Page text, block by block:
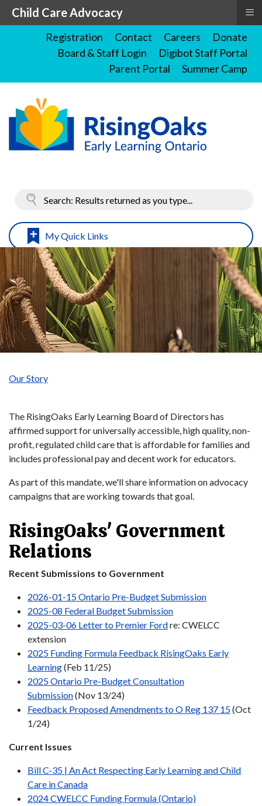
Registration Contact Careers
Donate
Board & Staff Login
Digibot Staff Portal
Parent Portal
Summer Camp
My Quick Links
Our Story
The RisingOaks Early Learning Board of Directors has
affirmed support for universally accessible, high quality, non-
profit, regulated child care that is affordable for families and
includes professional pay and decent work for educators.
As part of this mandate, we'll share information on advocacy
campaigns that are working towards that goal.
RisingOaks' Government
Relations
Recent Submissions to Government
2026-01-15 Ontario Pre-Budget Submission
2025-08 Federal Budget Submission
2025-03-06 Letter to Premier Fordre: CWELCC
extension
2025 Funding Formula Feedback RisingOaks Early
Learning(Feb 11/25)
2025 Ontario Pre-Budget Consultation
Submission(Nov 13/24)
Feedback Proposed Amendments to O Reg 137 15(Oct
1/24)
Current Issues
Bill C-35 | An Act Respecting Early Learning and Child
Care in Canada
2024 CWELCC Funding Formula (Ontario)
Child Care Advocacy ≡